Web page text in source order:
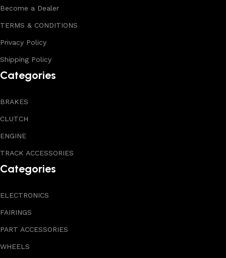
Become a Dealer
TERMS & CONDITIONS
Privacy Policy
Shipping Policy
Categories
BRAKES
CLUTCH
ENGINE
TRACK ACCESSORIES
Categories
ELECTRONICS
FAIRINGS
PART ACCESSORIES
WHEELS